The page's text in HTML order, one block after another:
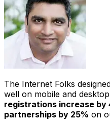
The Internet Folks
well on mobile and
registrations increase by
partnerships by 25% on